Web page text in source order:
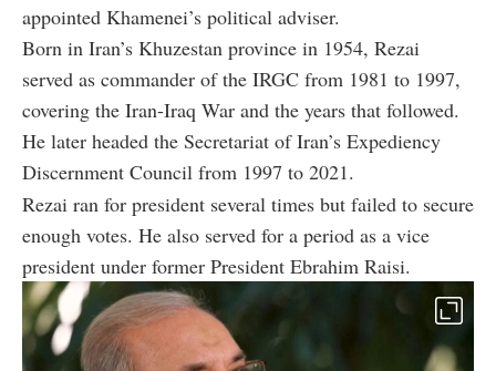
appointed Khamenei’s political adviser.
Born in Iran’s Khuzestan province in 1954, Rezai
served as commander of the IRGC from 1981 to 1997,
covering the Iran-Iraq War and the years that followed.
He later headed the Secretariat of Iran’s Expediency
Discernment Council from 1997 to 2021.
Rezai ran for president several times but failed to secure
enough votes. He also served for a period as a vice
president under former President Ebrahim Raisi.